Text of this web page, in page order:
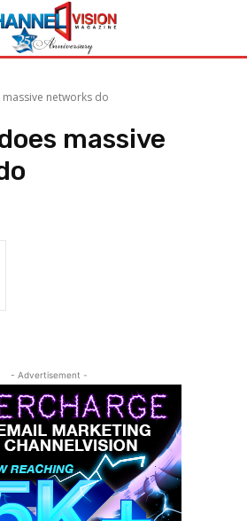
networks do
massive
- Advertisement -